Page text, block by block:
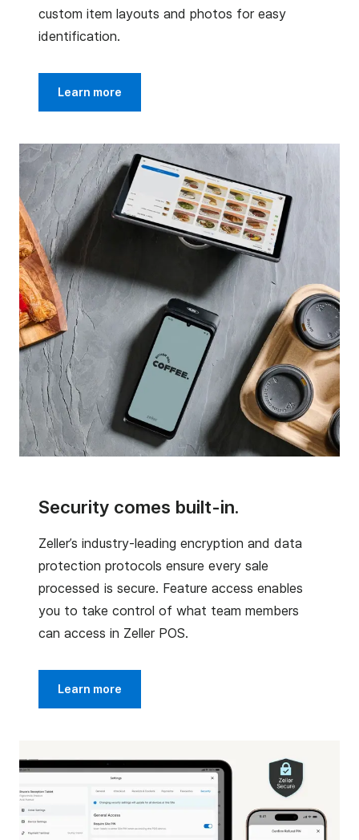
custom item layouts and photos for easy
identification.
Learn more
Security comes built-in.
Zeller’s industry-leading encryption and data
protection protocols ensure every sale
processed is secure. Feature access enables
you to take control of what team members
can access in Zeller POS.
Learn more